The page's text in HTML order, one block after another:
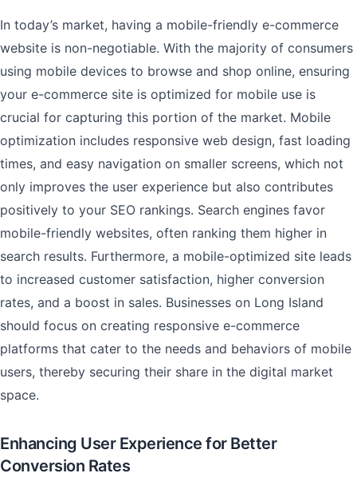
In today’s market, having a mobile-friendly e-commerce
website is non-negotiable. With the majority of consumers
using mobile devices to browse and shop online, ensuring
your e-commerce site is optimized for mobile use is
crucial for capturing this portion of the market. Mobile
optimization includes responsive web design, fast loading
times, and easy navigation on smaller screens, which not
only improves the user experience but also contributes
positively to your SEO rankings. Search engines favor
mobile-friendly websites, often ranking them higher in
search results. Furthermore, a mobile-optimized site leads
to increased customer satisfaction, higher conversion
rates, and a boost in sales. Businesses on Long Island
should focus on creating responsive e-commerce
platforms that cater to the needs and behaviors of mobile
users, thereby securing their share in the digital market
space.
Enhancing User Experience for Better
Conversion Rates